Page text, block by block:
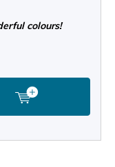
colours!